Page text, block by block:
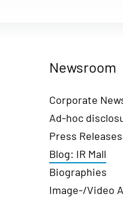
Newsroom
Corporate
Ad-hoc
Press Releases
Blog: IR Mall
Biographies
Image-/Video